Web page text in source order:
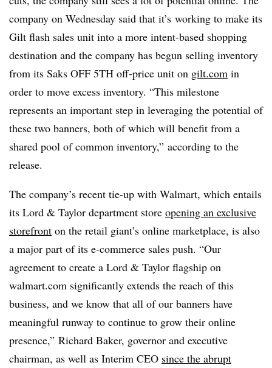
company on Wednesday said that it’s working to make its
Gilt flash sales unit into a more intent-based shopping
destination and the company has begun selling inventory
from its Saks OFF 5TH off-price unit on gilt.com in
order to move excess inventory. “This milestone
represents an important step in leveraging the potential of
these two banners, both of which will benefit from a
shared pool of common inventory,” according to the
release.
The company’s recent tie-up with Walmart, which entails
its Lord & Taylor department store opening an exclusive
storefront on the retail giant’s online marketplace, is also
a major part of its e-commerce sales push. “Our
agreement to create a Lord & Taylor flagship on
walmart.com significantly extends the reach of this
business, and we know that all of our banners have
meaningful runway to continue to grow their online
presence,” Richard Baker, governor and executive
chairman, as well as Interim CEO since the abrupt